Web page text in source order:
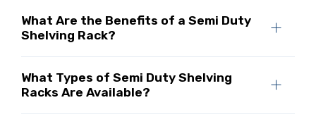
What Are the Benefits of a Semi Duty
Shelving Rack?
What Types of Semi Duty Shelving
Racks Are Available?